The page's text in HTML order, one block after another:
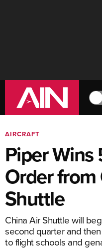
AIRCRAFT
Piper
Order from
Shuttle
China Air Shuttle will
second quarter and
to flight schools and